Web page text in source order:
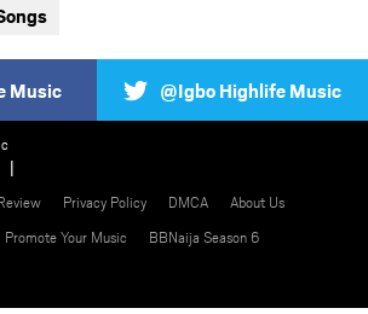
Music @Igbo Highlife Music
Privacy Policy DMCA
About Us
Promote Your Music
BBNaija Season 6